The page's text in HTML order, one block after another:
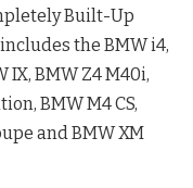
Built-Up
the BMW i4,
IX, BMW Z4 M40i,
BMW M4 CS,
and BMW XM